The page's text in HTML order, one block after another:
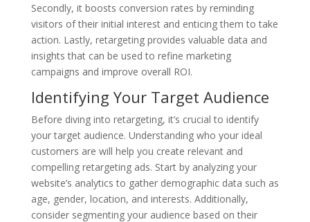
Secondly, it boosts conversion rates by reminding
visitors of their initial interest and enticing them to take
action. Lastly, retargeting provides valuable data and
insights that can be used to refine marketing
campaigns and improve overall ROI.
Identifying Your Target Audience
Before diving into retargeting, it’s crucial to identify
your target audience. Understanding who your ideal
customers are will help you create relevant and
compelling retargeting ads. Start by analyzing your
website’s analytics to gather demographic data such as
age, gender, location, and interests. Additionally,
consider segmenting your audience based on their